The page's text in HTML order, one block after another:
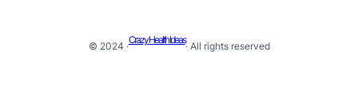
© 2024 ·
Crazy Health Ideas
· All rights reserved